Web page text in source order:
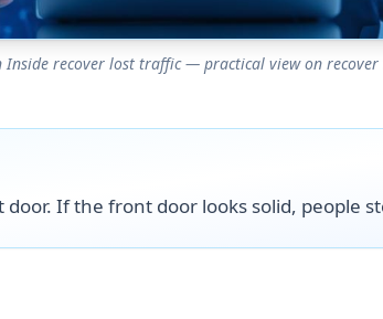
Inside recover lost traffic — practical view on
If the front door looks solid, people